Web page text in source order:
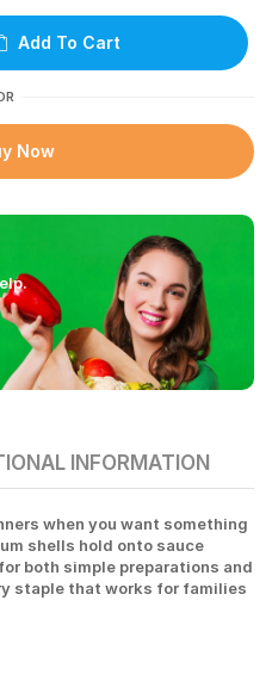
Add To Cart
Now
INFORMATION
when you want something
shells hold onto sauce
both simple preparations and
staple that works for families